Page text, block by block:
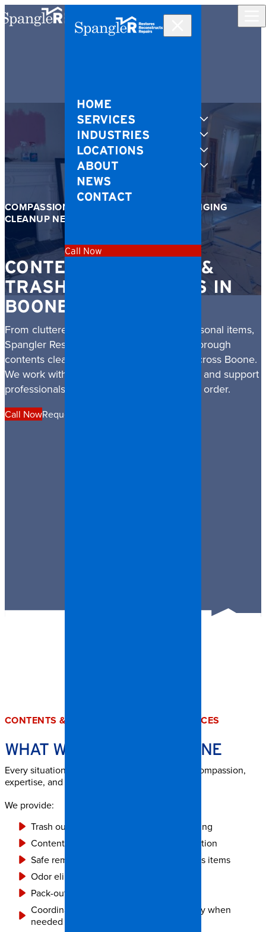
Skip to content
HOME
SERVICES
INDUSTRIES
LOCATIONS
ABOUT
NEWS
CONTACT
Call Now
COMPASSIONATE SUPPORT FOR CHALLENGING
CLEANUP NEEDS
CONTENTS CLEANUP &
TRASH OUT SERVICES IN
BOONE
From cluttered properties to damaged personal items,
Spangler Restoration provides discreet, thorough
contents cleanup and trash out services across Boone.
We work with families, property managers, and support
professionals to restore safety, dignity, and order.
Call NowRequest a Quote
CONTENTS & TRASH OUT CLEANUP SERVICES
WHAT WE HANDLE IN BOONE
Every situation is unique, but our team brings compassion,
expertise, and structure to every job.
We provide:
Trash out cleanup and property decluttering
Contents inventory, cleaning, and restoration
Safe removal of damaged or biohazardous items
Odor elimination and disinfection
Pack-out and storage solutions
Coordination with social services or family when
needed